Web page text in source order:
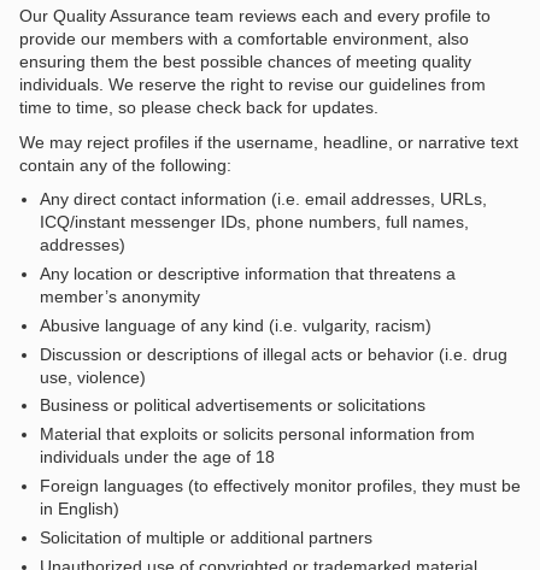
Our Quality Assurance team reviews each and every profile to
provide our members with a comfortable environment, also
ensuring them the best possible chances of meeting quality
individuals. We reserve the right to revise our guidelines from
time to time, so please check back for updates.
We may reject profiles if the username, headline, or narrative text
contain any of the following:
Any direct contact information (i.e. email addresses, URLs,
ICQ/instant messenger IDs, phone numbers, full names,
addresses)
Any location or descriptive information that threatens a
member’s anonymity
Abusive language of any kind (i.e. vulgarity, racism)
Discussion or descriptions of illegal acts or behavior (i.e. drug
use, violence)
Business or political advertisements or solicitations
Material that exploits or solicits personal information from
individuals under the age of 18
Foreign languages (to effectively monitor profiles, they must be
in English)
Solicitation of multiple or additional partners
Unauthorized use of copyrighted or trademarked material